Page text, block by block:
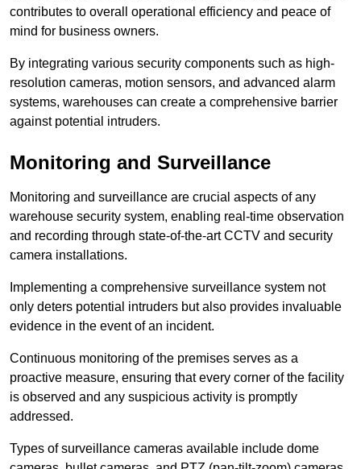
contributes to overall operational efficiency and peace of
mind for business owners.
By integrating various security components such as high-
resolution cameras, motion sensors, and advanced alarm
systems, warehouses can create a comprehensive barrier
against potential intruders.
Monitoring and Surveillance
Monitoring and surveillance are crucial aspects of any
warehouse security system, enabling real-time observation
and recording through state-of-the-art CCTV and security
camera installations.
Implementing a comprehensive surveillance system not
only deters potential intruders but also provides invaluable
evidence in the event of an incident.
Continuous monitoring of the premises serves as a
proactive measure, ensuring that every corner of the facility
is observed and any suspicious activity is promptly
addressed.
Types of surveillance cameras available include dome